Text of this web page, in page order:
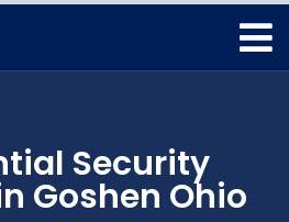
Security
Goshen Ohio